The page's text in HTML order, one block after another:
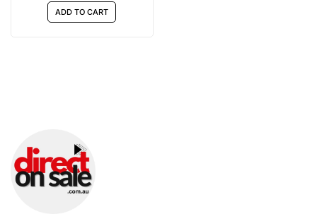
ADD TO CART